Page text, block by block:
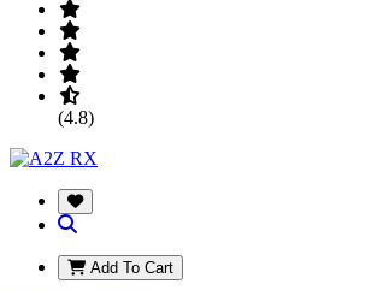
(4.8)
Add To Cart